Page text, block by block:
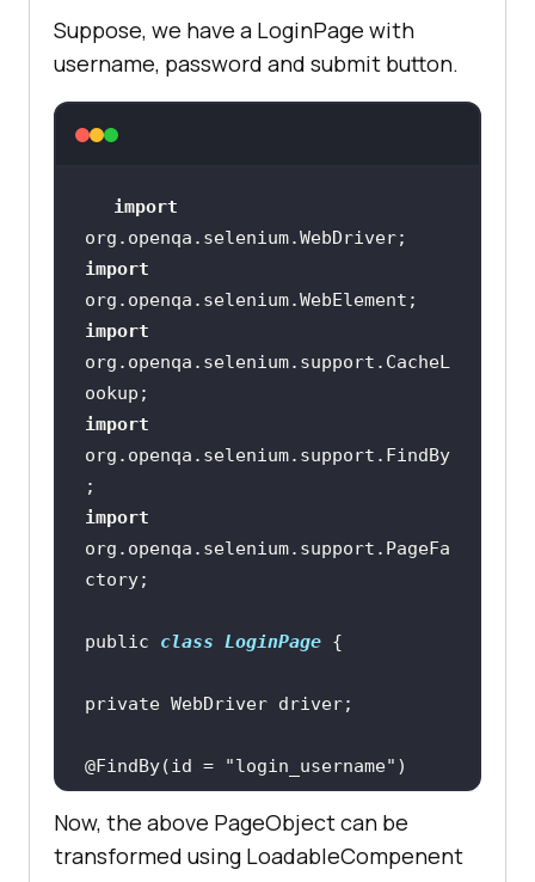
Suppose, we have a LoginPage with
username, password and submit button.
import
import
import
org.openqa.selenium.support.CacheL
import
org.openqa.selenium.support.FindBy
import
org.openqa.selenium.support.PageFa
public class LoginPage
@FindBy(id = "login_username"
private WebElement
usernameInputBox;
Now, the above PageObject can be
transformed using LoadableCompenent